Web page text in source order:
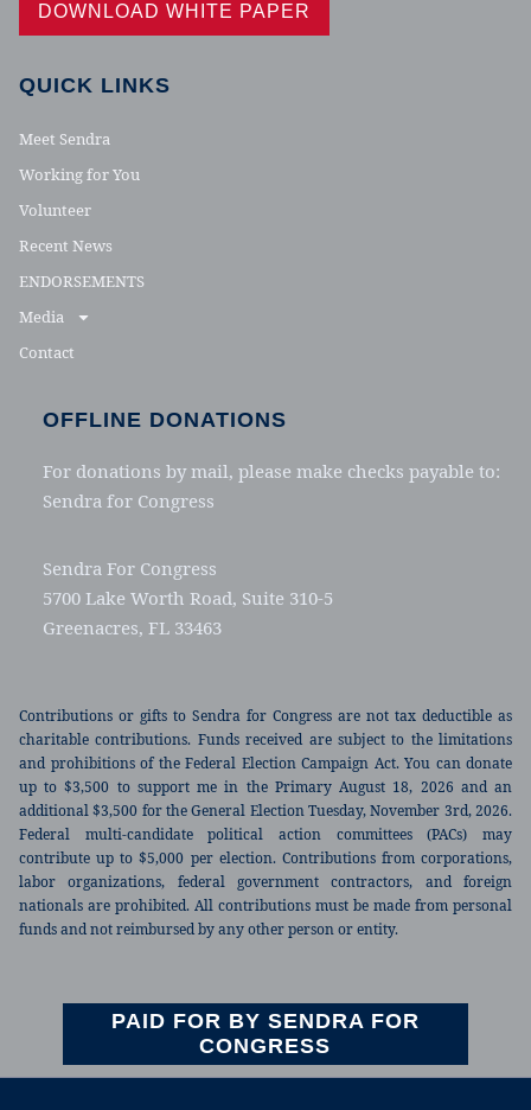
DOWNLOAD WHITE PAPER
QUICK LINKS
Meet Sendra
Working for You
Volunteer
Recent News
ENDORSEMENTS
Media
Contact
OFFLINE DONATIONS
For donations by mail, please make checks payable to:
Sendra for Congress
Sendra For Congress
5700 Lake Worth Road, Suite 310-5
Greenacres, FL 33463
Contributions or gifts to Sendra for Congress are not tax deductible as
charitable contributions. Funds received are subject to the limitations
and prohibitions of the Federal Election Campaign Act. You can donate
up to $3,500 to support me in the Primary August 18, 2026 and an
additional $3,500 for the General Election Tuesday, November 3rd, 2026.
Federal multi-candidate political action committees (PACs) may
contribute up to $5,000 per election. Contributions from corporations,
labor organizations, federal government contractors, and foreign
nationals are prohibited. All contributions must be made from personal
funds and not reimbursed by any other person or entity.
PAID FOR BY SENDRA FOR
CONGRESS